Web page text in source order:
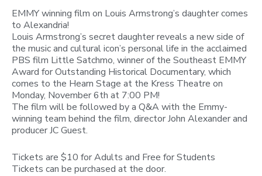
EMMY winning film on Louis Armstrong’s daughter comes
to Alexandria!
Louis Armstrong’s secret daughter reveals a new side of
the music and cultural icon’s personal life in the acclaimed
PBS film Little Satchmo, winner of the Southeast EMMY
Award for Outstanding Historical Documentary, which
comes to the Hearn Stage at the Kress Theatre on
Monday, November 6th at 7:00 PM!
The film will be followed by a Q&A with the Emmy-
winning team behind the film, director John Alexander and
producer JC Guest.
Tickets are $10 for Adults and Free for Students
Tickets can be purchased at the door.